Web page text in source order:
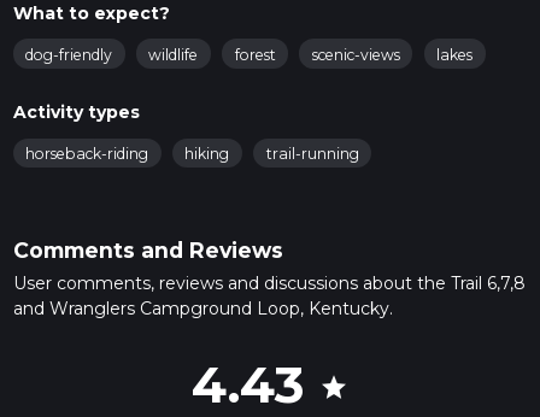
What to expect?
dog-friendly wildlife forest scenic-views lakes
Activity types
horseback-riding hiking trail-running
Comments and Reviews
User comments, reviews and discussions about the Trail 6,7,8
and Wranglers Campground Loop, Kentucky.
4.43 star